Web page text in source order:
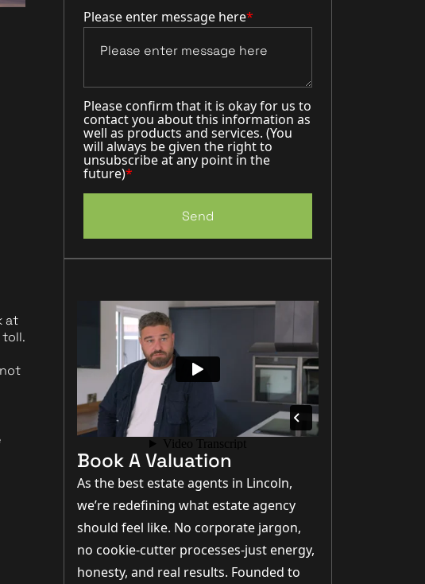
at
Please enter message here*
Please confirm that it is okay for us to
contact you about this information as
well as products and services. (You
will always be given the right to
unsubscribe at any point in the
future)*
Send
Book A Valuation
As the best estate agents in Lincoln,
we’re redefining what estate agency
should feel like. No corporate jargon,
no cookie-cutter processes-just energy,
honesty, and real results. Founded to